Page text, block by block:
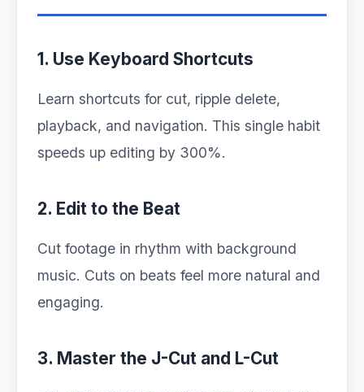
1. Use Keyboard Shortcuts
Learn shortcuts for cut, ripple delete,
playback, and navigation. This single habit
speeds up editing by 300%.
2. Edit to the Beat
Cut footage in rhythm with background
music. Cuts on beats feel more natural and
engaging.
3. Master the J-Cut and L-Cut